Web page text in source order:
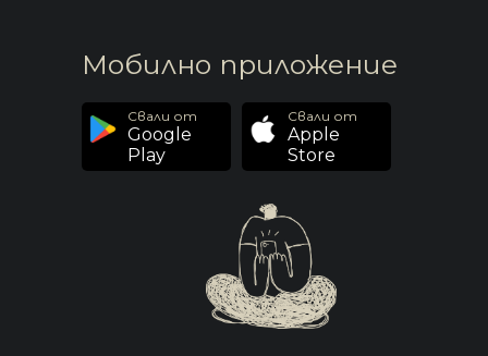
Мобилно приложение
Свали от
Google
Play
Свали от
Apple
Store